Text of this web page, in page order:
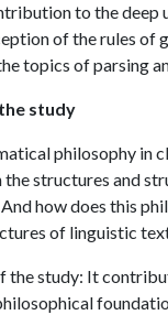
to the deep
of the rules of
topics of parsing
study
philosophy in
structures and
how does this
of linguistic
the study: It